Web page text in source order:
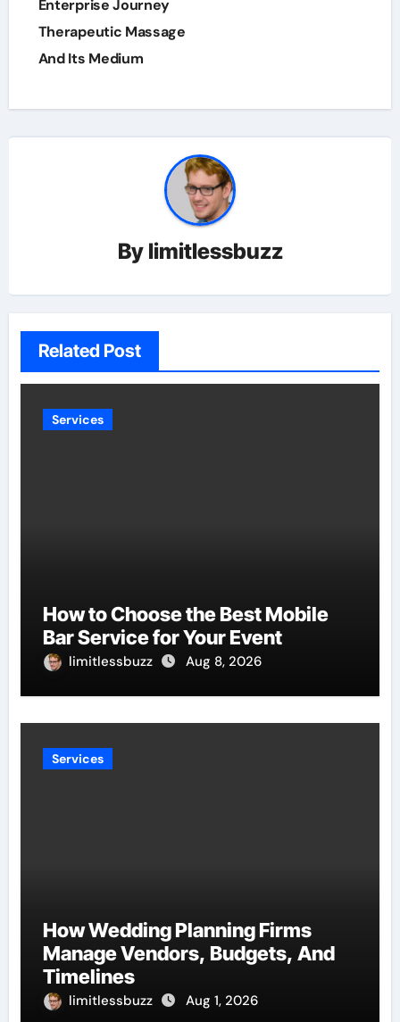
Enterprise Journey
Therapeutic Massage
And Its Medium
By limitlessbuzz
Related Post
Services
How to Choose the Best Mobile
Bar Service for Your Event
limitlessbuzz Aug 8, 2026
Services
How Wedding Planning Firms
Manage Vendors, Budgets, And
Timelines
limitlessbuzz Aug 1, 2026